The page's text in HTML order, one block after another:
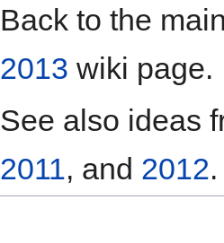
Back to the
2013 wiki page.
See also ideas
2011, and 2012.